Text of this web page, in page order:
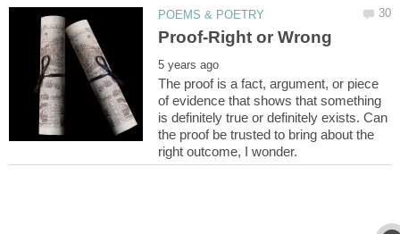
The proof is a fact, argument, or piece
of evidence that shows that something
is definitely true or definitely exists. Can
the proof be trusted to bring about the